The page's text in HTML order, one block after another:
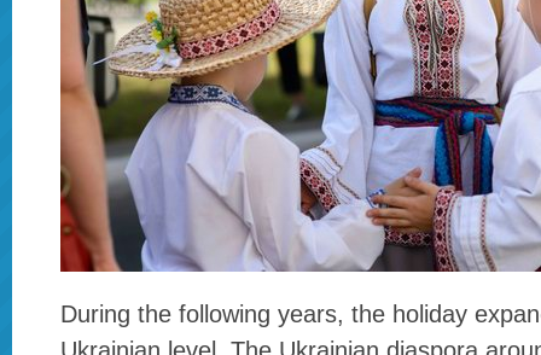
During the following years, the holiday